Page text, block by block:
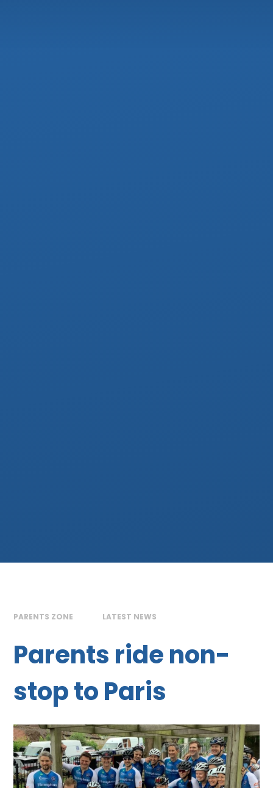
PARENTS ZONE LATEST NEWS
Parents ride non-
stop to Paris